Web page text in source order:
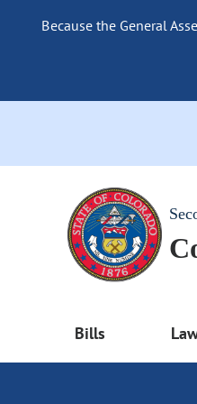
Because the General
Bills